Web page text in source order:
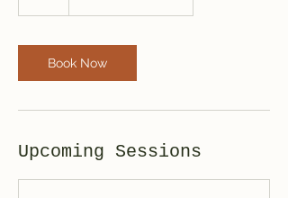
Book Now
Upcoming Sessions